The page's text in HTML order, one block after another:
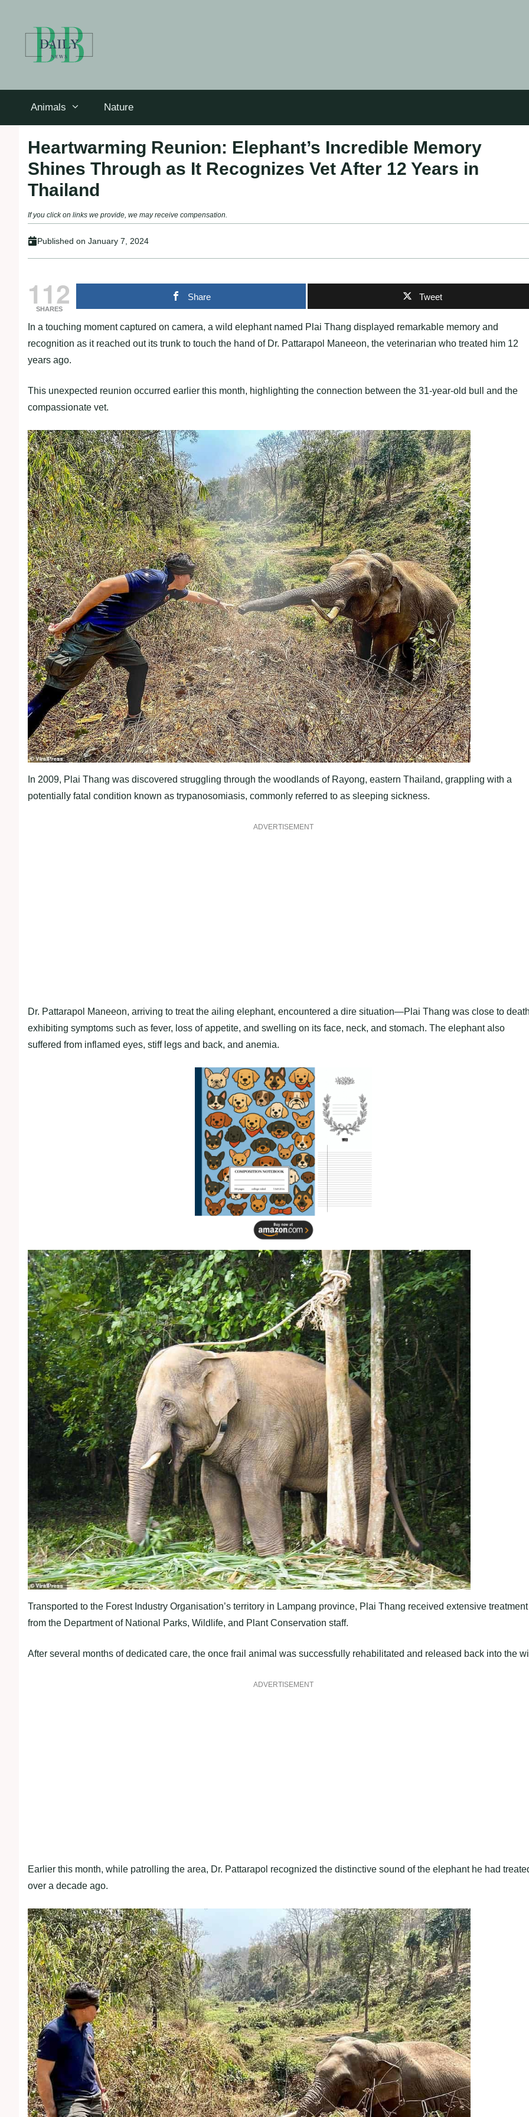
Animals Nature
Heartwarming Reunion: Elephant’s Incredible Memory
Shines Through as It Recognizes Vet After 12 Years in
Thailand
If you click on links we provide, we may receive compensation.
Published on January 7, 2024
112
SHARES
Share Tweet
In a touching moment captured on camera, a wild elephant named Plai Thang displayed remarkable memory and
recognition as it reached out its trunk to touch the hand of Dr. Pattarapol Maneeon, the veterinarian who treated him 12
years ago.
This unexpected reunion occurred earlier this month, highlighting the connection between the 31-year-old bull and the
compassionate vet.
In 2009, Plai Thang was discovered struggling through the woodlands of Rayong, eastern Thailand, grappling with a
potentially fatal condition known as trypanosomiasis, commonly referred to as sleeping sickness.
ADVERTISEMENT
Dr. Pattarapol Maneeon, arriving to treat the ailing elephant, encountered a dire situation—Plai Thang was close to
exhibiting symptoms such as fever, loss of appetite, and swelling on its face, neck, and stomach. The elephant also
suffered from inflamed eyes, stiff legs and back, and anemia.
Transported to the Forest Industry Organisation’s territory in Lampang province, Plai Thang received extensive treatment
from the Department of National Parks, Wildlife, and Plant Conservation staff.
After several months of dedicated care, the once frail animal was successfully rehabilitated and released back into the
ADVERTISEMENT
Earlier this month, while patrolling the area, Dr. Pattarapol recognized the distinctive sound of the elephant he had
over a decade ago.